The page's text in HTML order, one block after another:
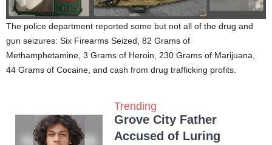
The police department reported some but not all of the drug and
gun seizures: Six Firearms Seized, 82 Grams of
Methamphetamine, 3 Grams of Heroin, 230 Grams of Marijuana,
44 Grams of Cocaine, and cash from drug trafficking profits.
Trending
Grove City Father
Accused of Luring